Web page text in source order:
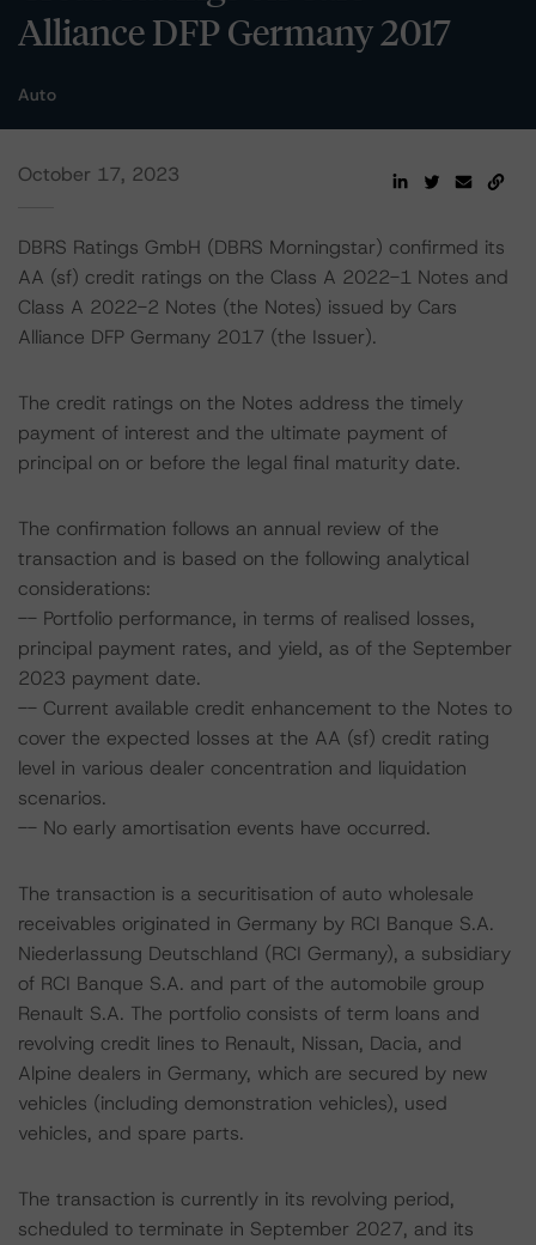
Alliance DFP Germany 2017
Auto
October 17, 2023
DBRS Ratings GmbH (DBRS Morningstar) confirmed its
AA (sf) credit ratings on the Class A 2022-1 Notes and
Class A 2022-2 Notes (the Notes) issued by Cars
Alliance DFP Germany 2017 (the Issuer).
The credit ratings on the Notes address the timely
payment of interest and the ultimate payment of
principal on or before the legal final maturity date.
The confirmation follows an annual review of the
transaction and is based on the following analytical
considerations:
-- Portfolio performance, in terms of realised losses,
principal payment rates, and yield, as of the September
2023 payment date.
-- Current available credit enhancement to the Notes to
cover the expected losses at the AA (sf) credit rating
level in various dealer concentration and liquidation
scenarios.
-- No early amortisation events have occurred.
The transaction is a securitisation of auto wholesale
receivables originated in Germany by RCI Banque S.A.
Niederlassung Deutschland (RCI Germany), a subsidiary
of RCI Banque S.A. and part of the automobile group
Renault S.A. The portfolio consists of term loans and
revolving credit lines to Renault, Nissan, Dacia, and
Alpine dealers in Germany, which are secured by new
vehicles (including demonstration vehicles), used
vehicles, and spare parts.
The transaction is currently in its revolving period,
scheduled to terminate in September 2027, and its